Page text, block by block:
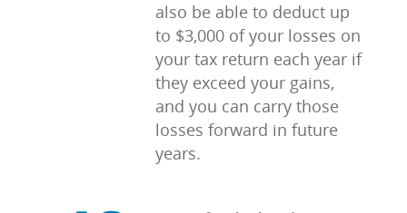
also be able to deduct up
to $3,000 of your losses on
your tax return each year if
they exceed your gains,
and you can carry those
losses forward in future
years.